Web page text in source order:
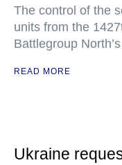
The control of the
units from the
Battlegroup
READ MORE
Ukraine